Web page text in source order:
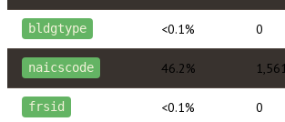
bldgtype <0.1% 0
naicscode 46.2% 1,561
frsid <0.1% 0